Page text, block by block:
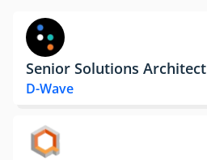
Senior Solutions Architect
D-Wave